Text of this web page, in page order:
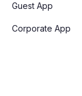
Guest App
Corporate App